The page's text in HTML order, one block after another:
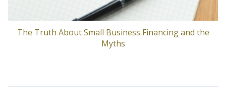
The Truth About Small Business Financing and the
Myths